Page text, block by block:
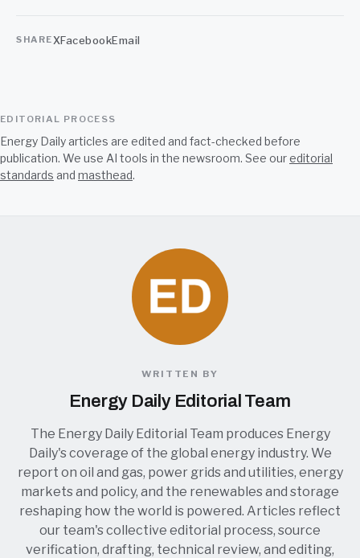
SHAREXFacebookEmail
EDITORIAL PROCESS
Energy Daily articles are edited and fact-checked before
publication. We use AI tools in the newsroom. See oureditorial
standards and masthead.
WRITTEN BY
Energy Daily Editorial Team
The Energy Daily Editorial Team produces Energy
Daily's coverage of the global energy industry. We
report on oil and gas, power grids and utilities, energy
markets and policy, and the renewables and storage
reshaping how the world is powered. Articles reflect
our team's collective editorial process, source
verification, drafting, technical review, and editing,